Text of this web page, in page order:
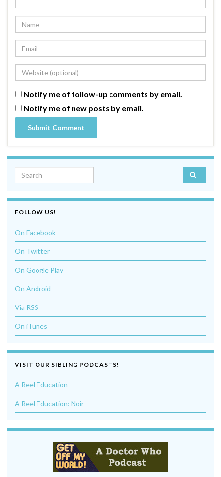
Notify me of follow-up comments by email.
Notify me of new posts by email.
Search for:
FOLLOW US!
On Facebook
On Twitter
On Google Play
On Android
Via RSS
On iTunes
VISIT OUR SIBLING PODCASTS!
A Reel Education
A Reel Education: Noir